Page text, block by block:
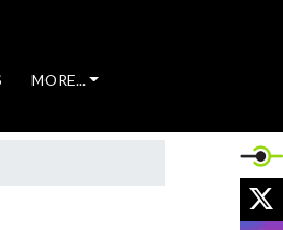
MORE...